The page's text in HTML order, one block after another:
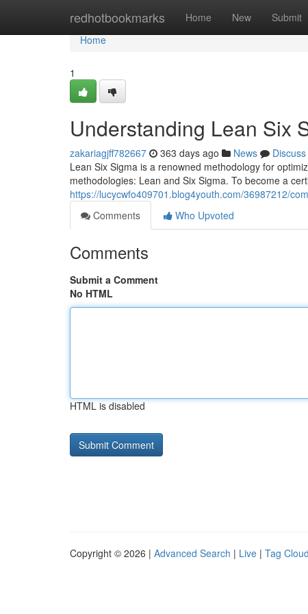
redhotbookmarks Home New Submit
Home
Home
1
Understanding Lean Six
zakariagjff782667 363 days ago News
Discuss
Lean Six Sigma is a renowned methodology for
methodologies: Lean and Six Sigma. To become a
https://lucycwfo409701.blog4youth.com/36987212/
Comments
Who Upvoted
Comments
Submit a Comment
No HTML
HTML is disabled
Copyright © 2026 | Advanced Search | Live | Tag Cloud